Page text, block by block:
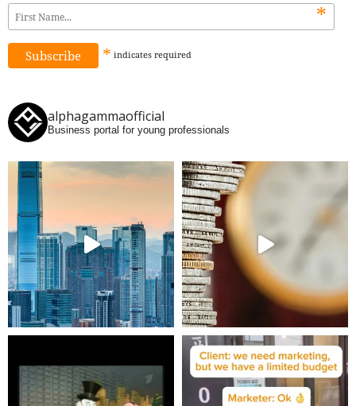
*
* indicates required
alphagammaofficial
Business portal for young professionals